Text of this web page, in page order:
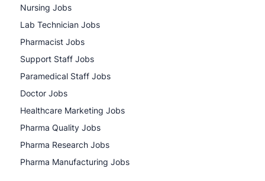
Nursing Jobs
Lab Technician Jobs
Pharmacist Jobs
Support Staff Jobs
Paramedical Staff Jobs
Doctor Jobs
Healthcare Marketing Jobs
Pharma Quality Jobs
Pharma Research Jobs
Pharma Manufacturing Jobs